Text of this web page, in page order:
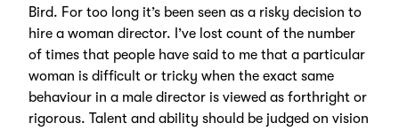
Bird. For too long it’s been seen as a risky decision to
hire a woman director. I’ve lost count of the number
of times that people have said to me that a particular
woman is difficult or tricky when the exact same
behaviour in a male director is viewed as forthright or
rigorous. Talent and ability should be judged on vision